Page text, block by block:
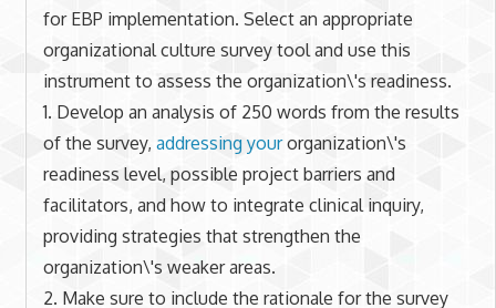
for EBP implementation. Select an appropriate
organizational culture survey tool and use this
instrument to assess the organization\'s readiness.
1. Develop an analysis of 250 words from the results
of the survey, addressing yourorganization\'s
readiness level, possible project barriers and
facilitators, and how to integrate clinical inquiry,
providing strategies that strengthen the
organization\'s weaker areas.
2. Make sure to include the rationale for the survey